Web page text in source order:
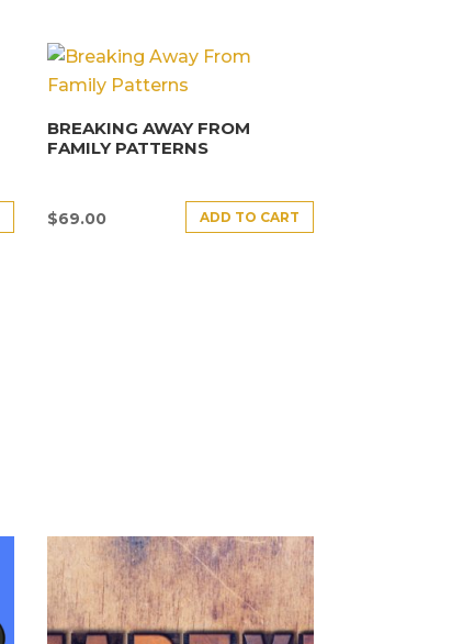
BREAKING AWAY FROM
FAMILY PATTERNS
$69.00 ADD TO CART